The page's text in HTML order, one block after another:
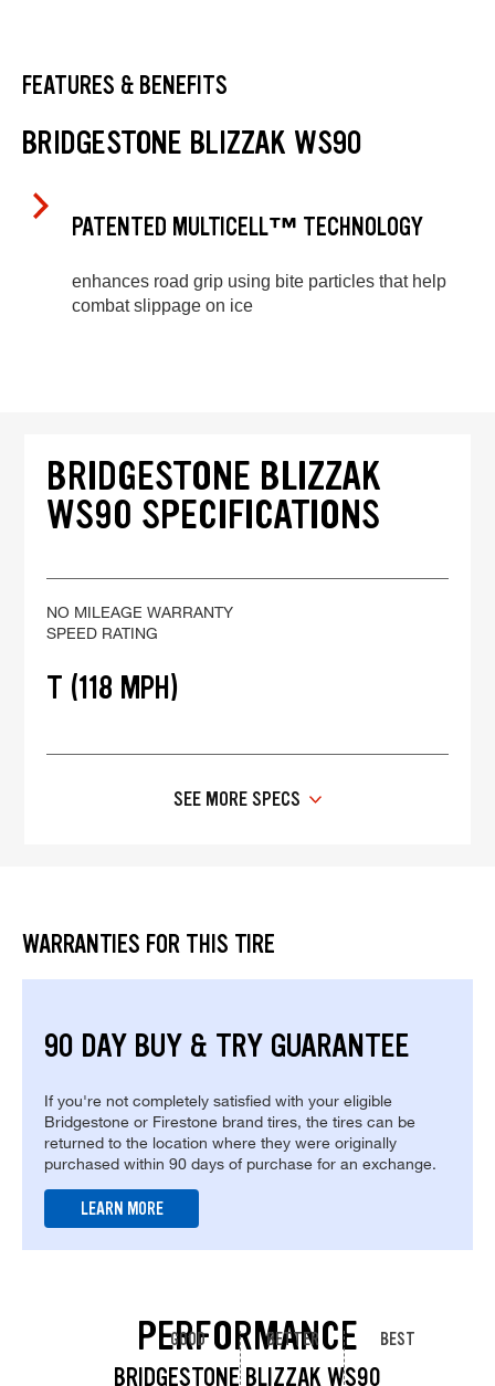
FEATURES & BENEFITS
BRIDGESTONE BLIZZAK WS90
PATENTED MULTICELL™ TECHNOLOGY
enhances road grip using bite particles that help
combat slippage on ice
BRIDGESTONE BLIZZAK
WS90 SPECIFICATIONS
NO MILEAGE WARRANTY
SPEED RATING
T (118 MPH)
SEE MORE SPECS
WARRANTIES FOR THIS TIRE
90 DAY BUY & TRY GUARANTEE
If you're not completely satisfied with your eligible
Bridgestone or Firestone brand tires, the tires can be
returned to the location where they were originally
purchased within 90 days of purchase for an exchange.
LEARN MORE
PERFORMANCE
BRIDGESTONE BLIZZAK WS90
GOOD BETTER BEST